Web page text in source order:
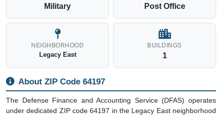
Military Post Office
NEIGHBORHOOD
Legacy East
BUILDINGS
1
About ZIP Code 64197
The Defense Finance and Accounting Service (DFAS) operates
under dedicated ZIP code 64197 in the Legacy East neighborhood